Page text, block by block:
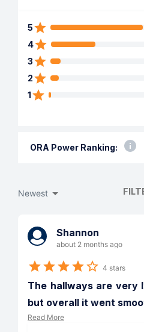
5
4
3
2
1
ORA Power Ranking:
Newest
Shannon
about 2 months ago
4 stars
The hallways are very
but overall it went
Read More